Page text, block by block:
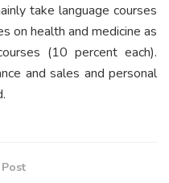
take language courses
on health and medicine as
(10 percent each).
and sales and personal